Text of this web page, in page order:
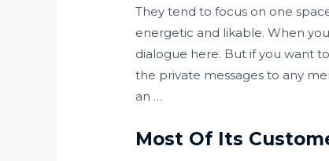
They tend to focus on one
energetic and likable. When
dialogue here. But if you want
the private messages to any
an …
Most Of Its